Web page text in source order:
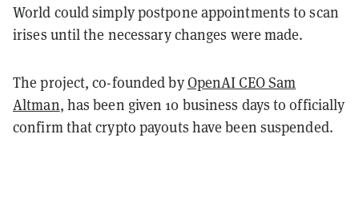
World could simply postpone appointments to scan
irises until the necessary changes were made.
The project, co-founded byOpenAI CEO Sam
Altman, has been given 10 business days to officially
confirm that crypto payouts have been suspended.